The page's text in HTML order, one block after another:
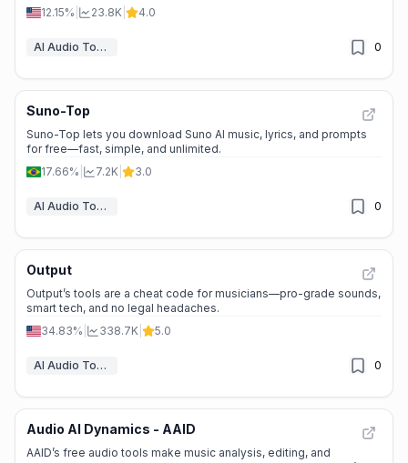
12.15%
23.8K 4.0
AI Audio Tools 0
Suno-Top
Suno-Top lets you download Suno AI music, lyrics, and prompts
for free—fast, simple, and unlimited.
17.66%
7.2K 3.0
AI Audio Tools 0
Output
Output’s tools are a cheat code for musicians—pro-grade sounds,
smart tech, and no legal headaches.
34.83%
338.7K 5.0
AI Audio Tools 0
Audio AI Dynamics - AAID
AAID’s free audio tools make music analysis, editing, and